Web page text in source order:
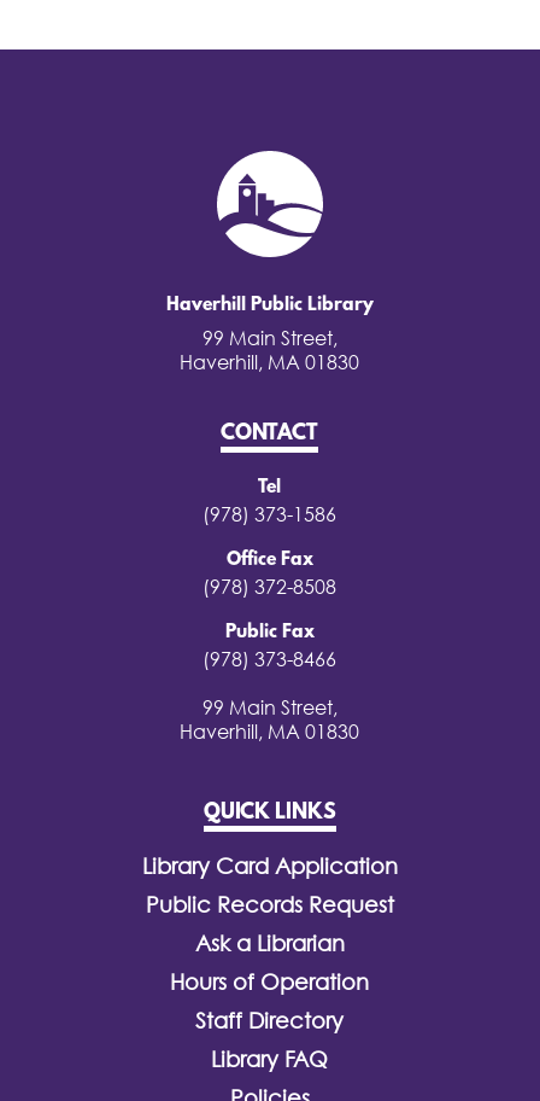
Haverhill Public Library
99 Main Street,
Haverhill, MA 01830
CONTACT
Tel
(978) 373-1586
Office Fax
(978) 372-8508
Public Fax
(978) 373-8466
99 Main Street,
Haverhill, MA 01830
QUICK LINKS
Library Card Application
Public Records Request
Ask a Librarian
Hours of Operation
Staff Directory
Library FAQ